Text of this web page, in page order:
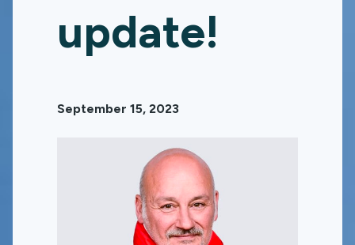
update!
September 15, 2023